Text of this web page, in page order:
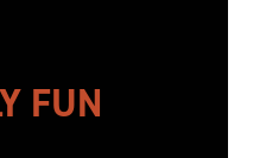
FUN